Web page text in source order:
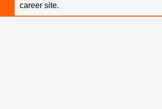
career site.